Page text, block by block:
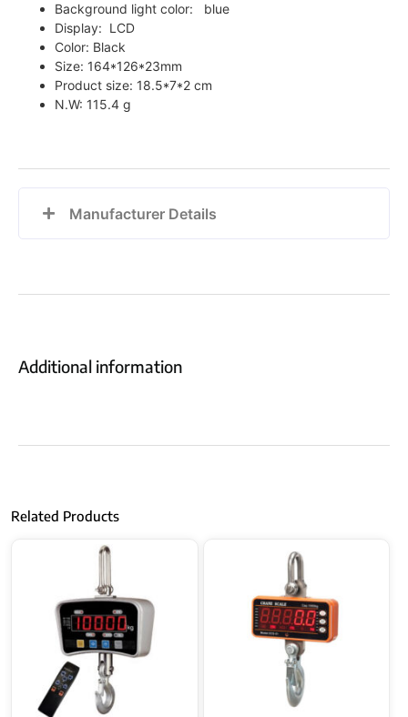
Background light color: blue
Display: LCD
Color: Black
Size: 164*126*23mm
Product size: 18.5*7*2 cm
N.W: 115.4 g
Manufacturer Details
Additional information
Related Products